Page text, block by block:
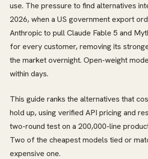
use. The pressure to find alternatives
2026, when a US government export
Anthropic to pull Claude Fable 5 and
for every customer, removing its
the market overnight. Open-weight
within days.
This guide ranks the alternatives that
hold up, using verified API pricing and
two-round test on a 200,000-line
Two of the cheapest models tied or
expensive one.